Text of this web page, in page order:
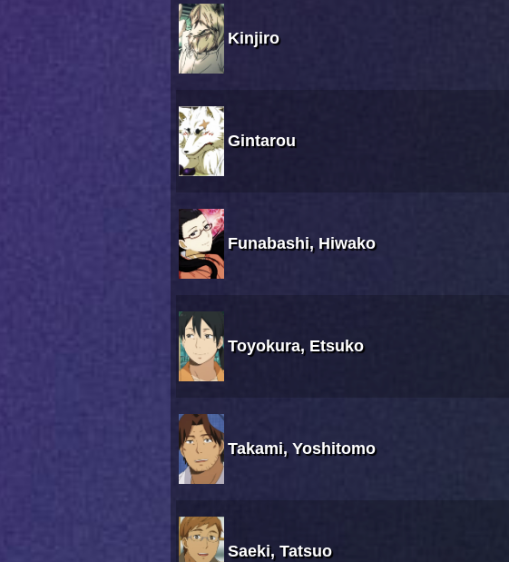
Kinjiro
Gintarou
Funabashi, Hiwako
Toyokura, Etsuko
Takami, Yoshitomo
Saeki, Tatsuo